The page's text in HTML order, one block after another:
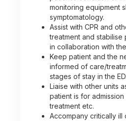
monitoring equipment
symptomatology.
Assist with CPR and
treatment and stabilise
in collaboration with
Keep patient and the
informed of care/
stages of stay in the ED.
Liaise with other units
patient is for
treatment etc.
Accompany critically ill